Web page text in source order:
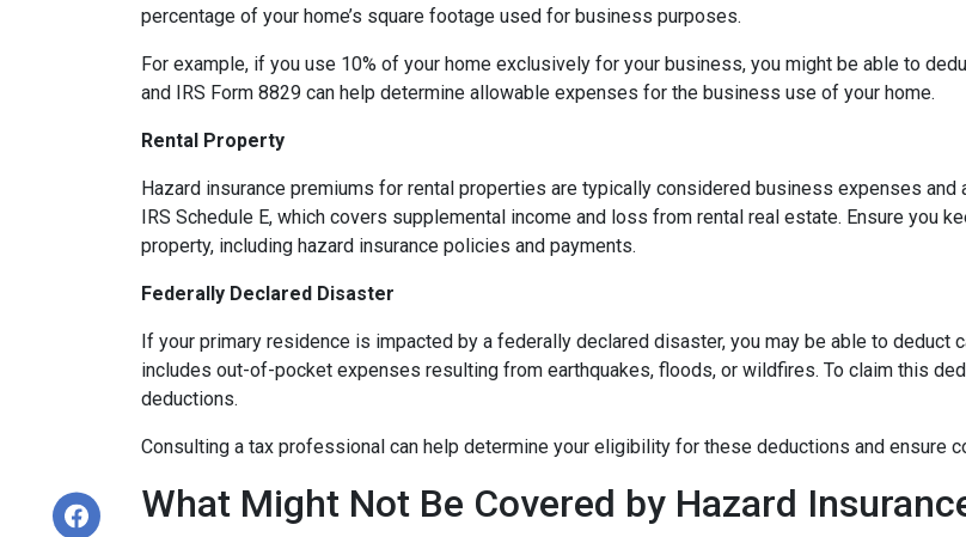
percentage of your home’s square footage used for business purposes.
For example, if you use 10% of your home exclusively for your business, you might be able to
and IRS Form 8829 can help determine allowable expenses for the business use of your home.
Rental Property
Hazard insurance premiums for rental properties are typically considered business expenses
IRS Schedule E, which covers supplemental income and loss from rental real estate. Ensure you
property, including hazard insurance policies and payments.
Federally Declared Disaster
If your primary residence is impacted by a federally declared disaster, you may be able to deduct
includes out-of-pocket expenses resulting from earthquakes, floods, or wildfires. To claim this
deductions.
Consulting a tax professional can help determine your eligibility for these deductions and ensure
What Might Not Be Covered by Hazard